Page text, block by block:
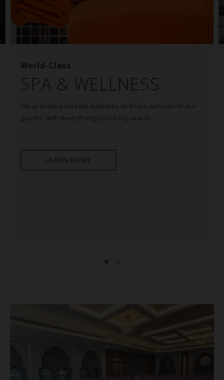
World-Class
SPA & WELLNESS
We provide excellent wellness and spa services to our
guests, with everything your body wants.
LEARN MORE